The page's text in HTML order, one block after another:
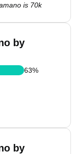
is 70k
by
63%
by